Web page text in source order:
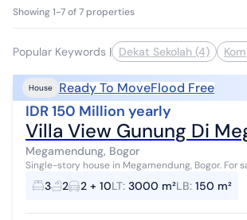
Showing 1-7 of 7 properties
Popular Keywords | Dekat Sekolah (4)
House Ready To MoveFlood Free
IDR 150 Million yearly
Villa View Gunung Di
Megamendung, Bogor
Single-story house in Megamendung, Bogor. For sale and rent, a
home in a serene area with rural views. This
story propert...
3 2 2 + 10LT: 3000 m²LB: 150 m²